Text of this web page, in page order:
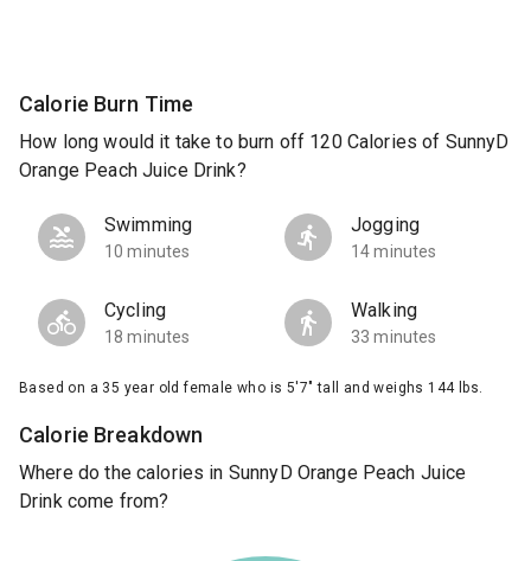
Calorie Burn Time
How long would it take to burn off 120 Calories of SunnyD
Orange Peach Juice Drink?
Swimming
10 minutes
Jogging
14 minutes
Cycling
18 minutes
Walking
33 minutes
Based on a 35 year old female who is 5'7" tall and weighs 144 lbs.
Calorie Breakdown
Where do the calories in SunnyD Orange Peach Juice
Drink come from?